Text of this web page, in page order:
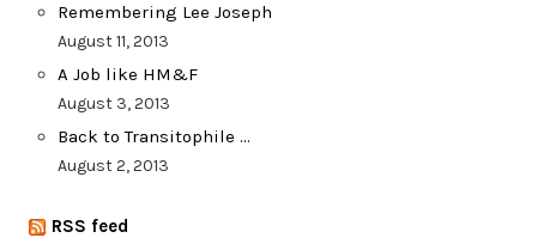
Remembering Lee Joseph
August 11, 2013
A Job like HM&F
August 3, 2013
Back to Transitophile …
August 2, 2013
RSS feed